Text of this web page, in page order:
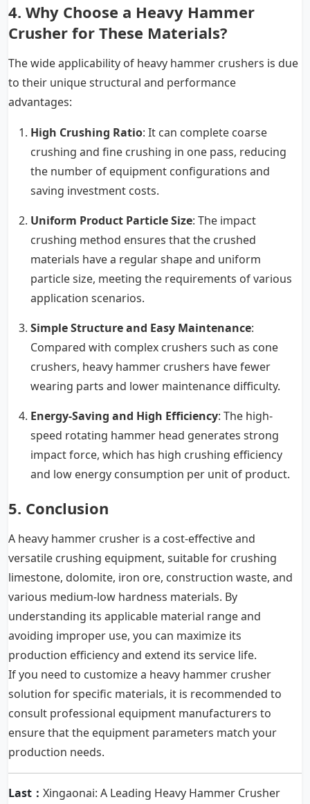
4. Why Choose a Heavy Hammer
Crusher for These Materials?
The wide applicability of heavy hammer crushers is due
to their unique structural and performance
advantages:
High Crushing Ratio: It can complete coarse
crushing and fine crushing in one pass, reducing
the number of equipment configurations and
saving investment costs.
Uniform Product Particle Size: The impact
crushing method ensures that the crushed
materials have a regular shape and uniform
particle size, meeting the requirements of various
application scenarios.
Simple Structure and Easy Maintenance:
Compared with complex crushers such as cone
crushers, heavy hammer crushers have fewer
wearing parts and lower maintenance difficulty.
Energy-Saving and High Efficiency: The high-
speed rotating hammer head generates strong
impact force, which has high crushing efficiency
and low energy consumption per unit of product.
5. Conclusion
A heavy hammer crusher is a cost-effective and
versatile crushing equipment, suitable for crushing
limestone, dolomite, iron ore, construction waste, and
various medium-low hardness materials. By
understanding its applicable material range and
avoiding improper use, you can maximize its
production efficiency and extend its service life.
If you need to customize a heavy hammer crusher
solution for specific materials, it is recommended to
consult professional equipment manufacturers to
ensure that the equipment parameters match your
production needs.
Last： Xingaonai: A Leading Heavy Hammer Crusher